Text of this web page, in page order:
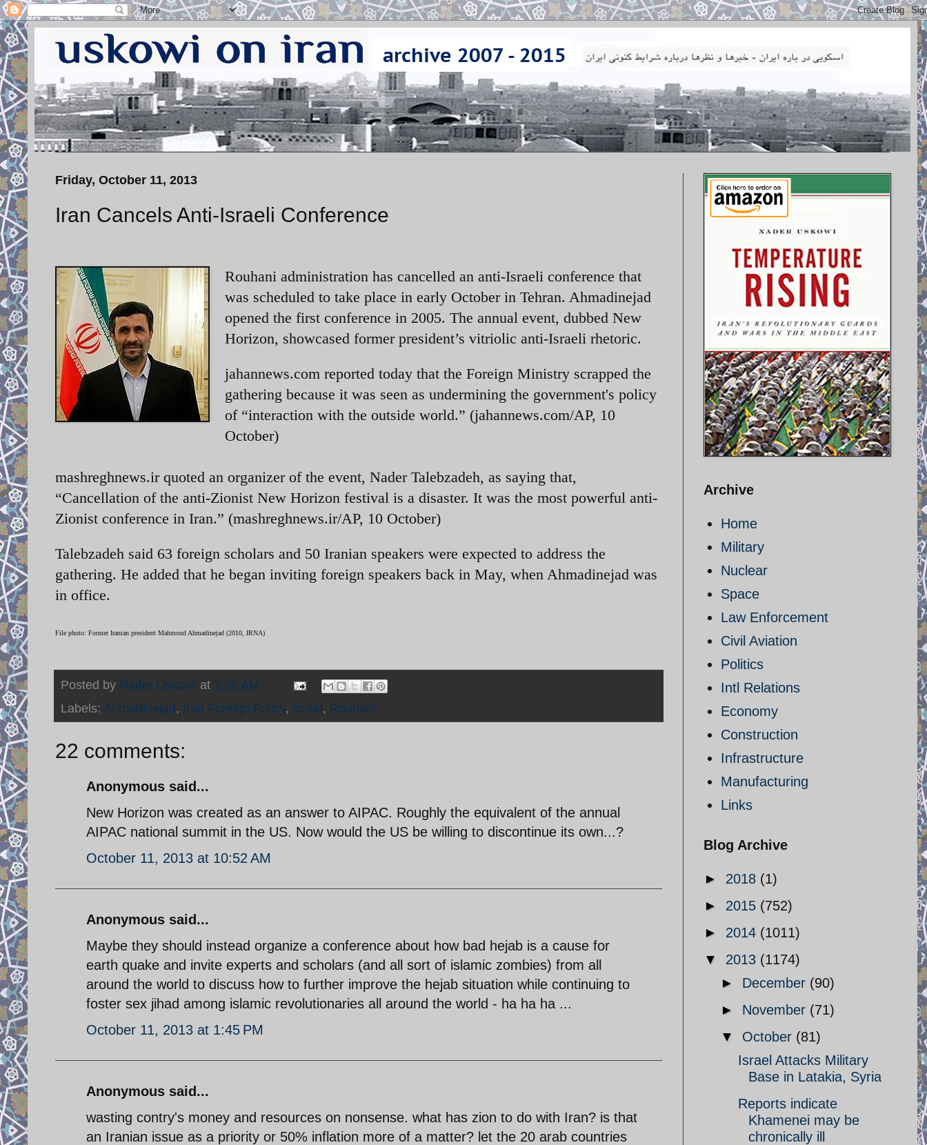
Friday, October 11, 2013
Iran Cancels Anti-Israeli Conference
Rouhani administration has cancelled an anti-Israeli conference that
was scheduled to take place in early October in Tehran. Ahmadinejad
opened the first conference in 2005. The annual event, dubbed New
Horizon, showcased former president’s vitriolic anti-Israeli rhetoric.
jahannews.com reported today that the Foreign Ministry scrapped the
gathering because it was seen as undermining the government's policy
of “interaction with the outside world.” (jahannews.com/AP, 10
October)
mashreghnews.ir quoted an organizer of the event, Nader Talebzadeh, as saying that,
“Cancellation of the anti-Zionist New Horizon festival is a disaster. It was the most powerful anti-
Zionist conference in Iran.” (mashreghnews.ir/AP, 10 October)
Talebzadeh said 63 foreign scholars and 50 Iranian speakers were expected to address the
gathering. He added that he began inviting foreign speakers back in May, when Ahmadinejad was
in office.
File photo: Former Iranian president Mahmoud Ahmadinejad (2010, IRNA)
Posted by Nader Uskowi at 7:55 AM
Labels: Ahmadinejad, Iran Foreign Policy, Israel, Rouhani
22 comments:
Anonymous said...
New Horizon was created as an answer to AIPAC. Roughly the equivalent of the annual
AIPAC national summit in the US. Now would the US be willing to discontinue its own...?
October 11, 2013 at 10:52 AM
Anonymous said...
Maybe they should instead organize a conference about how bad hejab is a cause for
earth quake and invite experts and scholars (and all sort of islamic zombies) from all
around the world to discuss how to further improve the hejab situation while continuing to
foster sex jihad among islamic revolutionaries all around the world - ha ha ha ...
October 11, 2013 at 1:45 PM
Anonymous said...
wasting contry's money and resources on nonsense. what has zion to do with Iran? is that
an Iranian issue as a priority or 50% inflation more of a matter? let the 20 arab countries
Archive
Home
Military
Nuclear
Space
Law Enforcement
Civil Aviation
Politics
Intl Relations
Economy
Construction
Infrastructure
Manufacturing
Links
Blog Archive
► 2018 (1)
► 2015 (752)
► 2014 (1011)
▼ 2013 (1174)
► December (90)
► November (71)
▼ October (81)
Israel Attacks Military
Base in Latakia, Syria
Reports indicate
Khamenei may be
chronically ill